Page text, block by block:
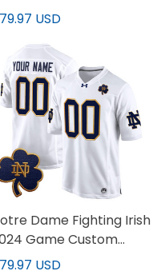
Limited Custom
All Stitched
USD
Dame Fighting Irish
Game Custom
- All Stitched
USD